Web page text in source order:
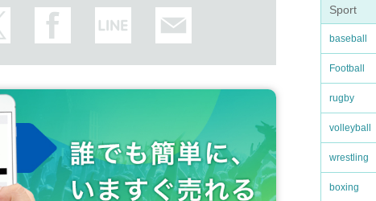
Sport
baseball
Football
rugby
volleyball
wrestling
boxing